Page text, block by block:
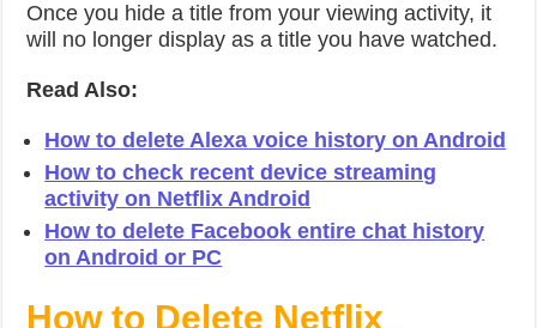
Once you hide a title from your viewing activity, it
will no longer display as a title you have watched.
Read Also:
How to delete Alexa voice history on Android
How to check recent device streaming
activity on Netflix Android
How to delete Facebook entire chat history
on Android or PC
How to Delete Netflix